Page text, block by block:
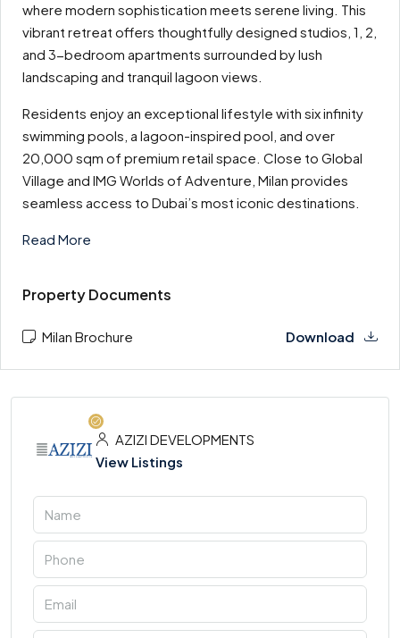
where modern sophistication meets serene living. This
vibrant retreat offers thoughtfully designed studios, 1, 2,
and 3-bedroom apartments surrounded by lush
landscaping and tranquil lagoon views.
Residents enjoy an exceptional lifestyle with six infinity
swimming pools, a lagoon-inspired pool, and over
20,000 sqm of premium retail space. Close to Global
Village and IMG Worlds of Adventure, Milan provides
seamless access to Dubai’s most iconic destinations.
Read More
Property Documents
Milan Brochure Download
AZIZI DEVELOPMENTS
View Listings